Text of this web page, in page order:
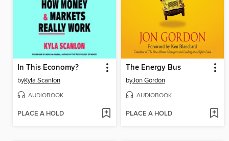
In This Economy?
byKyla Scanlon
AUDIOBOOK
PLACE A HOLD
The Energy Bus
byJon Gordon
AUDIOBOOK
PLACE A HOLD